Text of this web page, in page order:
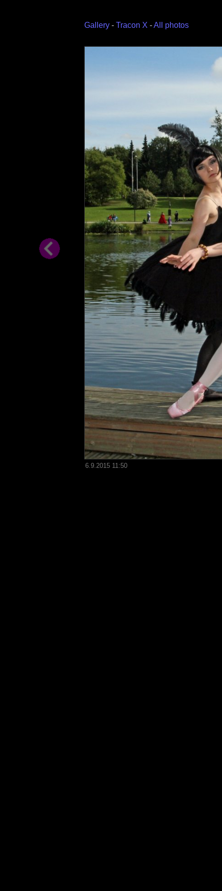
Gallery - Tracon X -All photos
6.9.2015 11:50